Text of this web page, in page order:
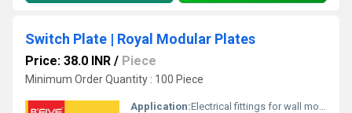
Switch Plate | Royal Modular Plates
Price: 38.0 INR / Piece
Minimum Order Quantity : 100 Piece
Application:Electrical fittings for wall mounting